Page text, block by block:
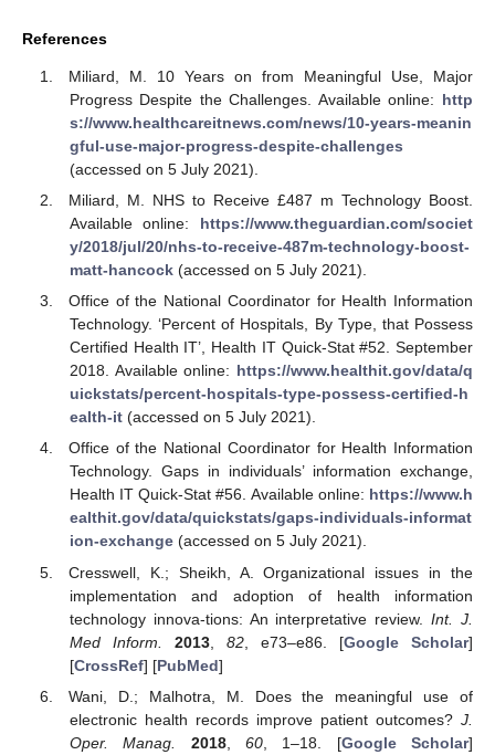
References
Miliard, M. 10 Years on from Meaningful Use, Major
Progress Despite the Challenges. Available online: http
s://www.healthcareitnews.com/news/10-years-meanin
gful-use-major-progress-despite-challenges
(accessed on 5 July 2021).
Miliard, M. NHS to Receive £487 m Technology Boost.
Available online: https://www.theguardian.com/societ
y/2018/jul/20/nhs-to-receive-487m-technology-boost-
matt-hancock(accessed on 5 July 2021).
Office of the National Coordinator for Health Information
Technology. ‘Percent of Hospitals, By Type, that Possess
Certified Health IT’, Health IT Quick-Stat #52. September
2018. Available online: https://www.healthit.gov/data/q
uickstats/percent-hospitals-type-possess-certified-h
ealth-it(accessed on 5 July 2021).
Office of the National Coordinator for Health Information
Technology. Gaps in individuals’ information exchange,
Health IT Quick-Stat #56. Available online: https://www.h
ealthit.gov/data/quickstats/gaps-individuals-informat
ion-exchange(accessed on 5 July 2021).
Cresswell, K.; Sheikh, A. Organizational issues in the
implementation and adoption of health information
technology innova-tions: An interpretative review.Int. J.
Med Inform.
2013, 82, e73–e86. [Google Scholar]
[CrossRef] [PubMed]
Wani, D.; Malhotra, M. Does the meaningful use of
electronic health records improve patient outcomes? J.
Oper. Manag.
2018, 60, 1–18. [Google Scholar]